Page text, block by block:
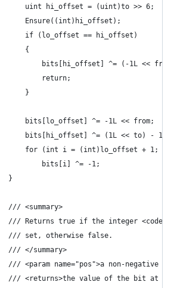
uint hi_offset = (uint)to >> 6;
Ensure((int)hi_offset);
if (lo_offset == hi_offset)
{
bits[hi_offset] ^= (-1L <<
return;
}
bits[lo_offset] ^= -1L << from;
bits[hi_offset] ^= (1L << to) - 1;
for (int i = (int)lo_offset + 1; i
bits[i] ^= -1;
}
/// <summary>
/// Returns true if the integer
/// set, otherwise false.
/// </summary>
/// <param name="pos">a non-negative
/// <returns>the value of the bit at